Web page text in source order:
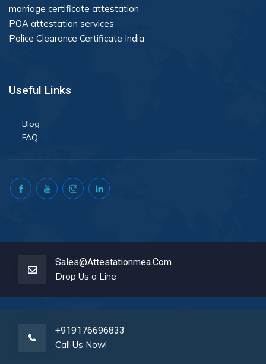
marriage certificate attestation
POA attestation services
Police Clearance Certificate India
Useful Links
Blog
FAQ
Sales@attestationmea.com
Drop Us a Line
+919176696833
Call Us Now!